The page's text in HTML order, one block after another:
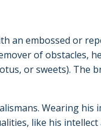
an embossed or
of obstacles,
or sweets). The
Wearing his
like his intellect